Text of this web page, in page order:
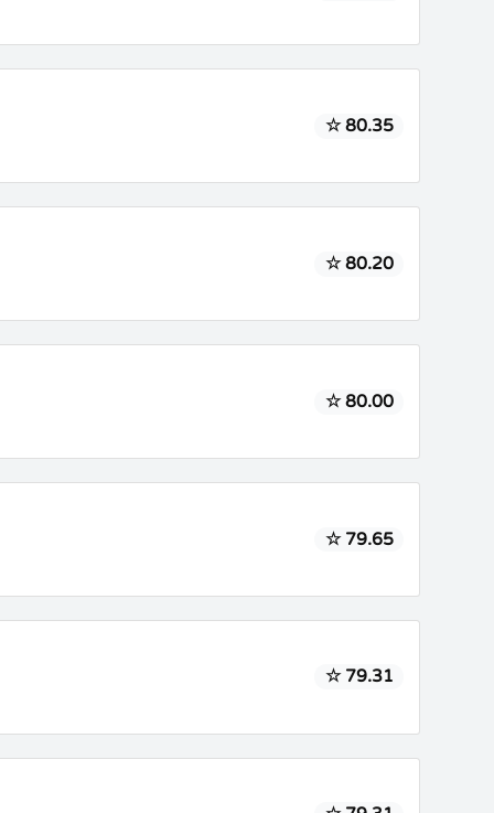
☆ 80.35
☆ 80.20
☆ 80.00
☆ 79.65
☆ 79.31